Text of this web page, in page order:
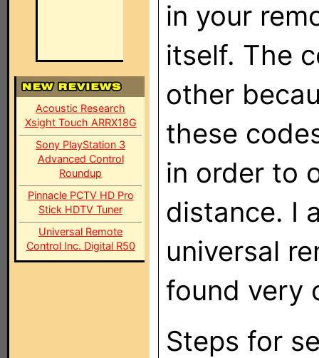
Acoustic Research
Xsight Touch ARRX18G
Sony PlayStation 3
Advanced Control
Roundup
Pinnacle PCTV HD Pro
Stick HDTV Tuner
Universal Remote
Control Inc. Digital R50
in your
itself. The
other
these
in order to
distance. I
universal
found very
Steps for